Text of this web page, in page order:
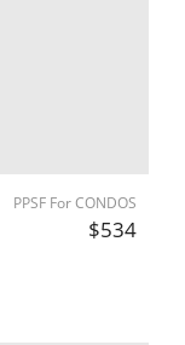
PPSF For CONDOS
$534